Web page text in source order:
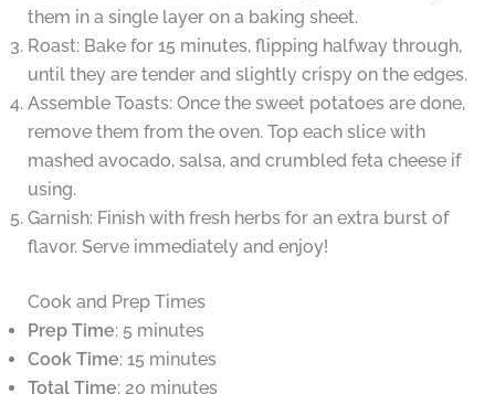
them in a single layer on a baking sheet.
Roast: Bake for 15 minutes, flipping halfway through,
until they are tender and slightly crispy on the edges.
Assemble Toasts: Once the sweet potatoes are done,
remove them from the oven. Top each slice with
mashed avocado, salsa, and crumbled feta cheese if
using.
Garnish: Finish with fresh herbs for an extra burst of
flavor. Serve immediately and enjoy!
Cook and Prep Times
Prep Time: 5 minutes
Cook Time: 15 minutes
Total Time: 20 minutes